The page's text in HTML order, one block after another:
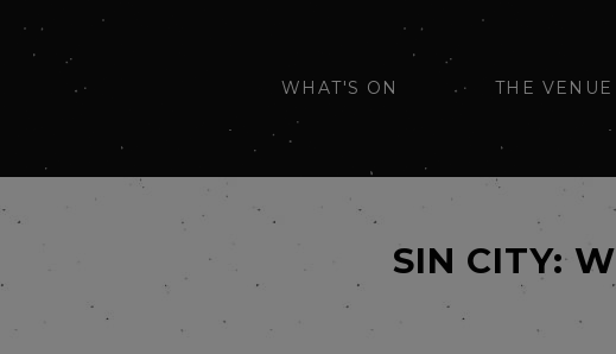
WHAT'S ON THE VENUE
SIN CITY: